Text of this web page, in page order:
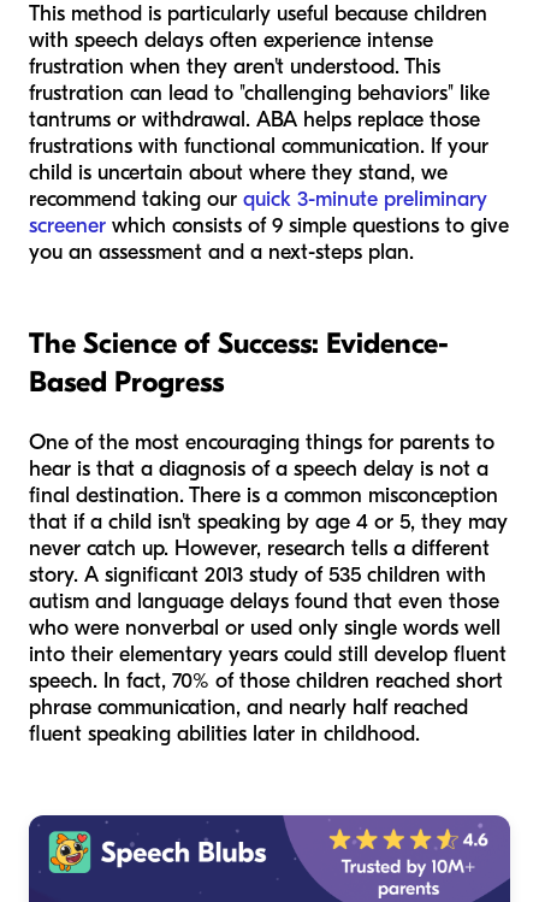
This method is particularly useful because children
with speech delays often experience intense
frustration when they aren't understood. This
frustration can lead to "challenging behaviors" like
tantrums or withdrawal. ABA helps replace those
frustrations with functional communication. If your
child is uncertain about where they stand, we
recommend taking our quick 3-minute preliminary
screener which consists of 9 simple questions to give
you an assessment and a next-steps plan.
The Science of Success: Evidence-
Based Progress
One of the most encouraging things for parents to
hear is that a diagnosis of a speech delay is not a
final destination. There is a common misconception
that if a child isn't speaking by age 4 or 5, they may
never catch up. However, research tells a different
story. A significant 2013 study of 535 children with
autism and language delays found that even those
who were nonverbal or used only single words well
into their elementary years could still develop fluent
speech. In fact, 70% of those children reached short
phrase communication, and nearly half reached
fluent speaking abilities later in childhood.